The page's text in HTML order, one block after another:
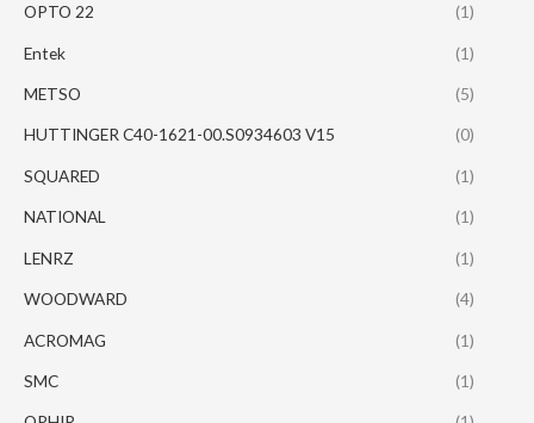
OPTO 22 (1)
Entek (1)
METSO (5)
HUTTINGER C40-1621-00.S0934603 V15 (0)
SQUARED (1)
NATIONAL (1)
LENRZ (1)
WOODWARD (4)
ACROMAG (1)
SMC (1)